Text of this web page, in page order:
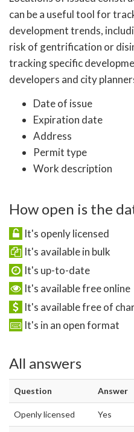
can be a useful tool for
development trends,
risk of gentrification or
tracking specific
developers and city
Date of issue
Expiration date
Address
Permit type
Work description
How open is the
It's openly licensed
It's available in bulk
It's up-to-date
It's available free online
It's available free of
It's in an open format
All answers
Question Answer
Openly licensed Yes